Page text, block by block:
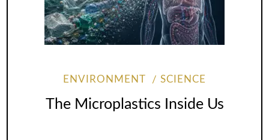
ENVIRONMENT SCIENCE
The Microplastics Inside Us